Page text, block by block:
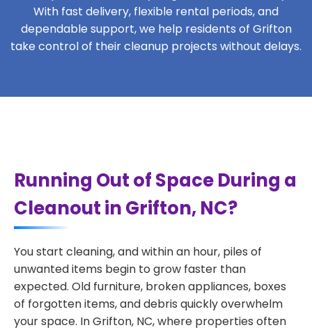
With fast delivery, flexible rental periods, and
dependable support, we help residents of Grifton
take control of their cleanup projects without delays.
Running Out of Space During a
Cleanout in Grifton, NC?
You start cleaning, and within an hour, piles of
unwanted items begin to grow faster than
expected. Old furniture, broken appliances, boxes
of forgotten items, and debris quickly overwhelm
your space. In Grifton, NC, where properties often